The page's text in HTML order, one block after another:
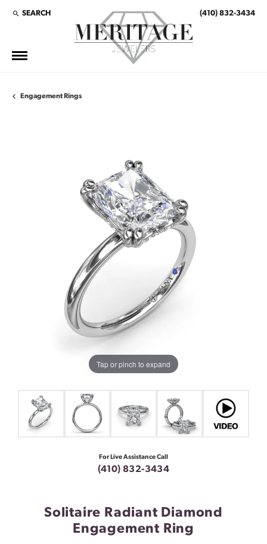
SEARCH
TOGGLE TOOLBAR SEARCH MENU (410) 832-3434
Engagement Rings
Tap or pinch to expand
For Live Assistance Call
(410) 832-3434
Solitaire Radiant Diamond
Engagement Ring